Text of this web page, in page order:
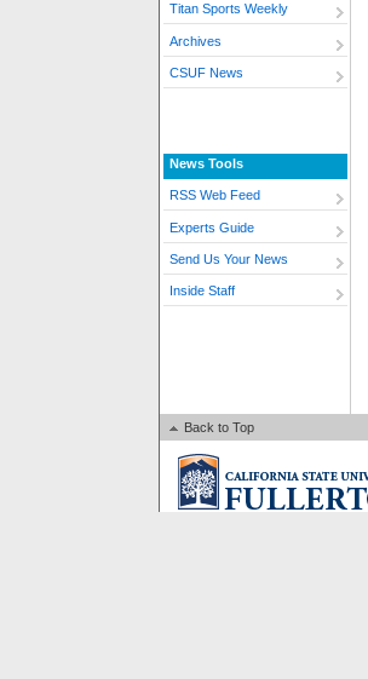
Titan Sports Weekly
Archives
CSUF News
News Tools
RSS Web Feed
Experts Guide
Send Us Your News
Inside Staff
Back to Top